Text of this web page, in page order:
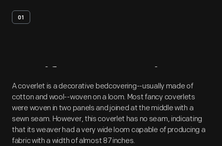
01
Artifact Overview
A coverlet is a decorative bedcovering--usually made of
cotton and wool--woven on a loom. Most fancy coverlets
were woven in two panels and joined at the middle with a
sewn seam. However, this coverlet has no seam, indicating
that its weaver had a very wide loom capable of producing a
fabric with a width of almost 87 inches.